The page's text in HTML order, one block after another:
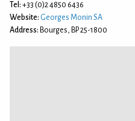
Tel: +33 (0)2 4850 6436
Website: Georges Monin SA
Address: Bourges, BP 25-1800